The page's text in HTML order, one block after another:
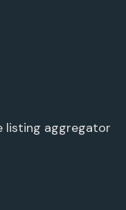
listing aggregator